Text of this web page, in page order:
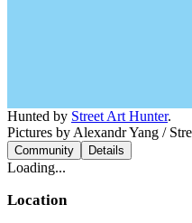
Hunted by Street Art Hunter.
Pictures by Alexandr Yang /
Community Details
Loading...
Location